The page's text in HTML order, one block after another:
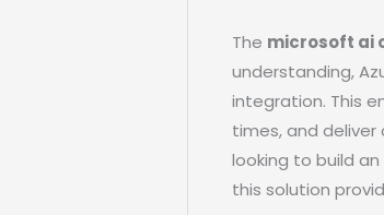
The microsoft ai
understanding,
integration. This
times, and
looking to build
this solution